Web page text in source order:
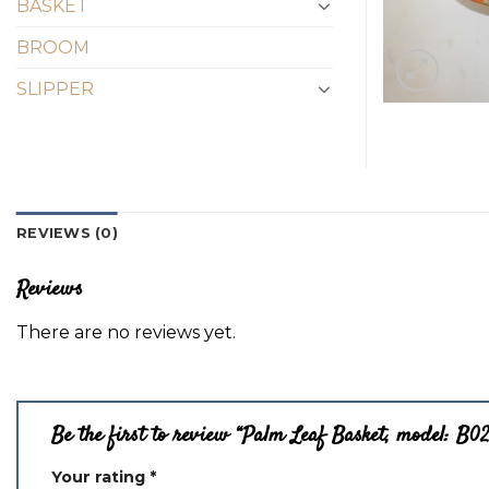
BASKET
BROOM
SLIPPER
REVIEWS (0)
Reviews
There are no reviews yet.
Be the first to review “Palm Leaf Basket, model:
Your rating *